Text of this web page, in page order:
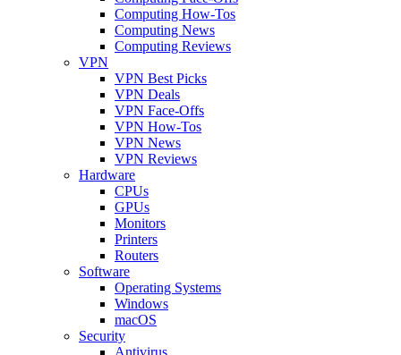
Computing How-Tos
Computing News
Computing Reviews
VPN
VPN Best Picks
VPN Deals
VPN Face-Offs
VPN How-Tos
VPN News
VPN Reviews
Hardware
CPUs
GPUs
Monitors
Printers
Routers
Software
Operating Systems
Windows
macOS
Security
Antivirus